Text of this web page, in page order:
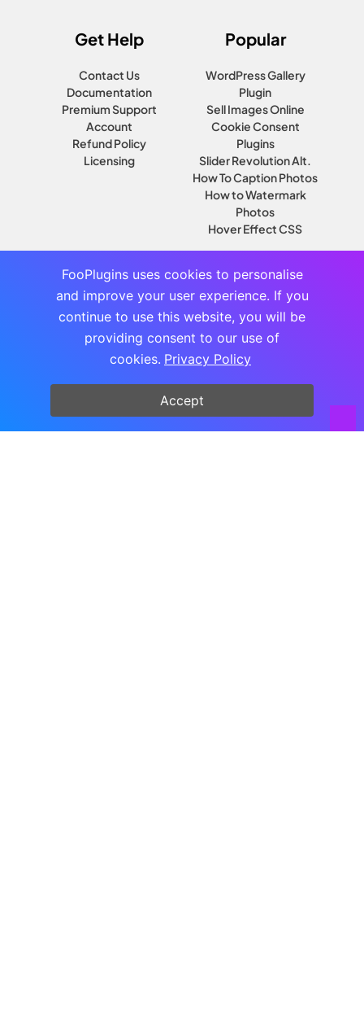
Get Help
Contact Us
Documentation
Premium Support
Account
Refund Policy
Licensing
Popular
WordPress Gallery
Plugin
Sell Images Online
Cookie Consent
Plugins
Slider Revolution Alt.
How To Caption Photos
How to Watermark
Photos
Hover Effect CSS
Copyright © FooPlugins all rights reserved.
FooPlugins uses cookies to personalise
and improve your user experience. If you
continue to use this website, you will be
providing consent to our use of
cookies. Privacy Policy
Accept